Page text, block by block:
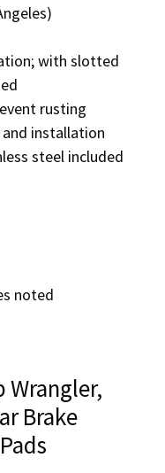
with slotted
rusting
installation
steel included
noted
Wrangler,
Brake